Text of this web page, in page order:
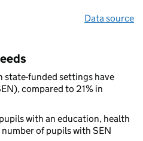
Data source
state-funded settings have
compared to 21% in
with an education, health
of pupils with SEN